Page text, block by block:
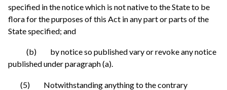
specified in the notice which is not native to the State to be
flora for the purposes of this Act in any part or parts of the
State specified; and
(b) by notice so published vary or revoke any notice
published under paragraph (a).
(5) Notwithstanding anything to the contrary